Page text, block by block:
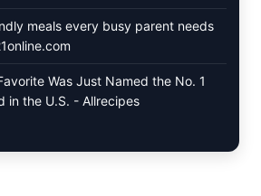
meals every busy parent needs
Was Just Named the No. 1
in the U.S. - Allrecipes